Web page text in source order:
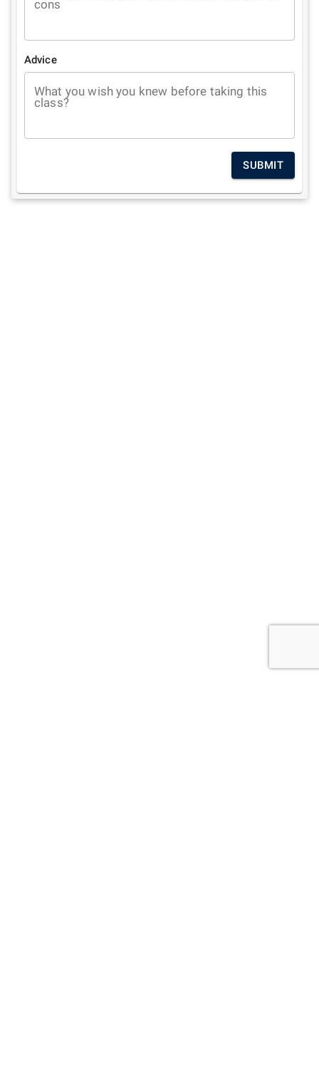
cons
Advice
What you wish you knew before taking this
class?
SUBMIT